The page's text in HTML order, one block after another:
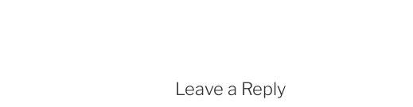
Leave a Reply